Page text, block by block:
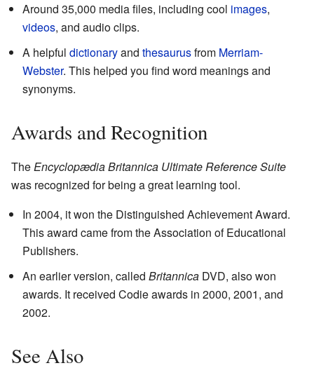
Around 35,000 media files, including cool images,
videos, and audio clips.
A helpful dictionaryand thesaurusfrom Merriam-
Webster. This helped you find word meanings and
synonyms.
Awards and Recognition
TheEncyclopædia Britannica Ultimate Reference Suite
was recognized for being a great learning tool.
In 2004, it won the Distinguished Achievement Award.
This award came from the Association of Educational
Publishers.
An earlier version, called Britannica DVD, also won
awards. It received Codie awards in 2000, 2001, and
2002.
See Also